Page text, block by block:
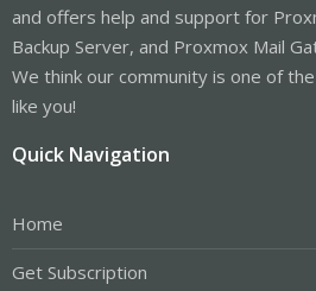
and offers help and support for
Backup Server, and Proxmox Mail
We think our community is one of
like you!
Quick Navigation
Home
Get Subscription